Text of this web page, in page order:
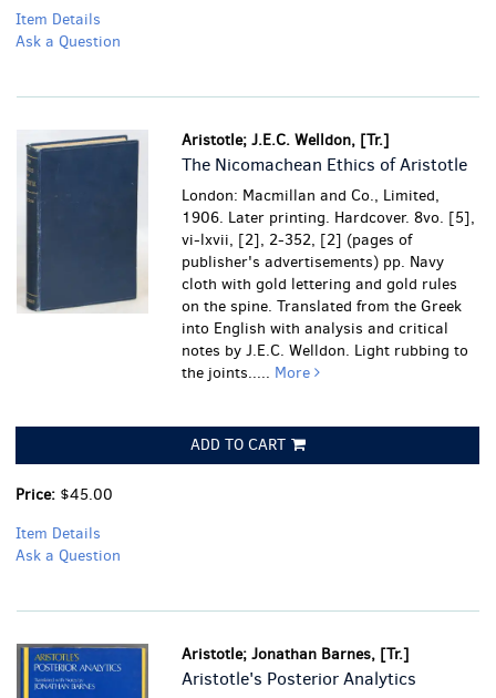
Item Details
Ask a Question
Aristotle; J.E.C. Welldon, [Tr.]
The Nicomachean Ethics of Aristotle
London: Macmillan and Co., Limited,
1906. Later printing. Hardcover. 8vo. [5],
vi-lxvii, [2], 2-352, [2] (pages of
publisher's advertisements) pp. Navy
cloth with gold lettering and gold rules
on the spine. Translated from the Greek
into English with analysis and critical
notes by J.E.C. Welldon. Light rubbing to
the joints..... More
ADD TO CART
Price: $45.00
Item Details
Ask a Question
Aristotle; Jonathan Barnes, [Tr.]
Aristotle's Posterior Analytics